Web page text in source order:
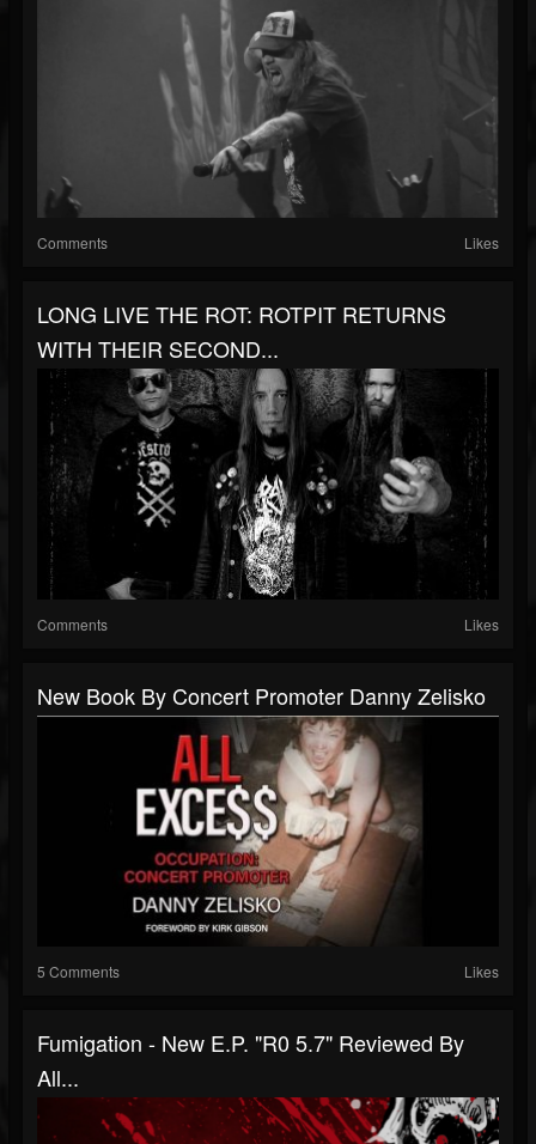
Comments Likes
LONG LIVE THE ROT: ROTPIT RETURNS
WITH THEIR SECOND...
Comments Likes
New Book By Concert Promoter Danny Zelisko
5 Comments Likes
Fumigation - New E.P. "R0 5.7" Reviewed By
All...